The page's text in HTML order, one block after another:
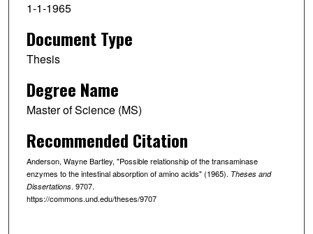
1-1-1965
Document Type
Thesis
Degree Name
Master of Science (MS)
Recommended Citation
Anderson, Wayne Bartley, "Possible relationship of the transaminase
enzymes to the intestinal absorption of amino acids" (1965). Theses and
Dissertations. 9707.
https://commons.und.edu/theses/9707